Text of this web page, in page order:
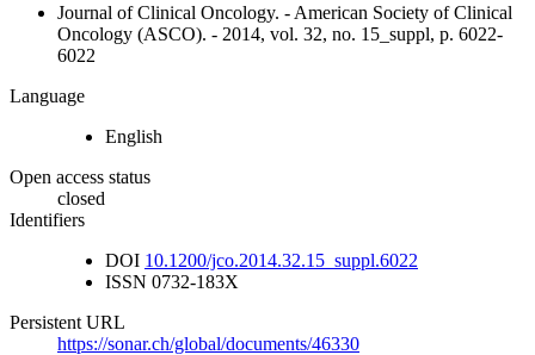
Journal of Clinical Oncology. - American Society of Clinical
Oncology (ASCO). - 2014, vol. 32, no. 15_suppl, p. 6022-
6022
Language
English
Open access status
closed
Identifiers
DOI 10.1200/jco.2014.32.15_suppl.6022
ISSN 0732-183X
Persistent URL
https://sonar.ch/global/documents/46330